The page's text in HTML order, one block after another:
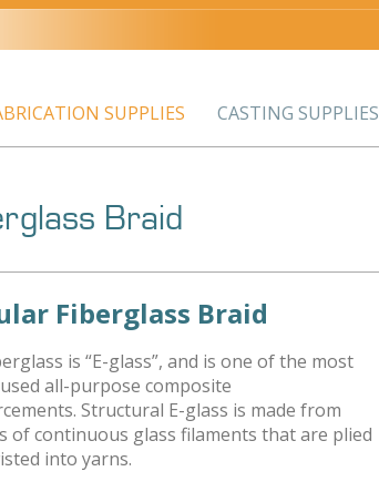
SUPPLIES CASTING SUPPLIES
Braid
Fiberglass Braid
is “E-glass”, and is one of the most
all-purpose composite
Structural E-glass is made from
of continuous glass filaments that are plied
into yarns.